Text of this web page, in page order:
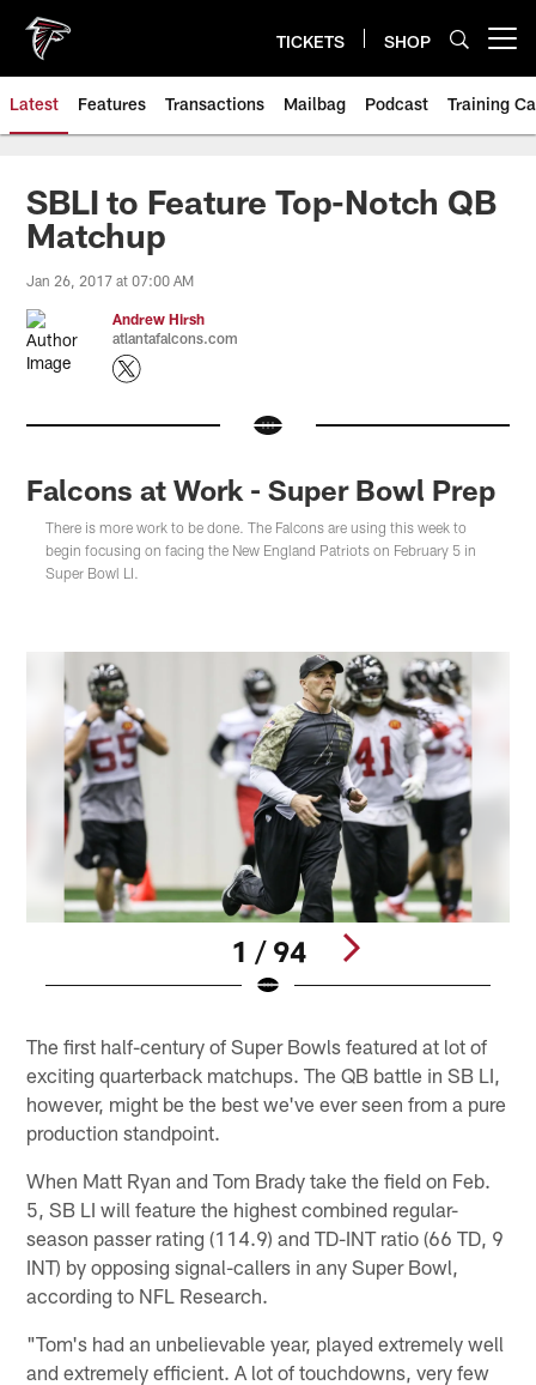
main
content
TICKETS SHOP
Latest Features Transactions Mailbag Podcast Training
SBLI to Feature Top-Notch QB
Matchup
Jan 26, 2017 at 07:00 AM
Andrew Hirsh
atlantafalcons.com
Falcons at Work - Super Bowl Prep
There is more work to be done. The Falcons are using this week to
begin focusing on facing the New England Patriots on February 5 in
Super Bowl LI.
1 / 94
The first half-century of Super Bowls featured at lot of
exciting quarterback matchups. The QB battle in SB LI,
however, might be the best we've ever seen from a pure
production standpoint.
When Matt Ryan and Tom Brady take the field on Feb.
5, SB LI will feature the highest combined regular-
season passer rating (114.9) and TD-INT ratio (66 TD, 9
INT) by opposing signal-callers in any Super Bowl,
according to NFL Research.
"Tom's had an unbelievable year, played extremely well
and extremely efficient. A lot of touchdowns, very few